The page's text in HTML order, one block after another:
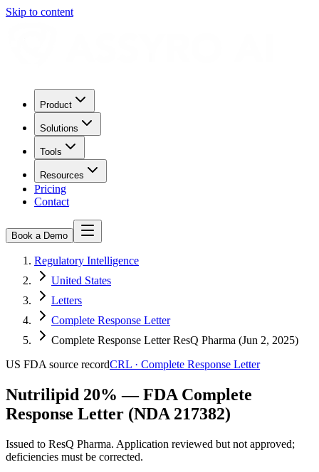
Skip to content
Product
Solutions
Tools
Resources
Pricing
Contact
Book a Demo
Regulatory Intelligence
United States
Letters
Complete Response Letter
Complete Response Letter ResQ Pharma (Jun 2, 2025)
US FDA source recordCRL · Complete Response Letter
Nutrilipid 20% — FDA Complete
Response Letter (NDA 217382)
Issued to ResQ Pharma. Application reviewed but not approved;
deficiencies must be corrected.